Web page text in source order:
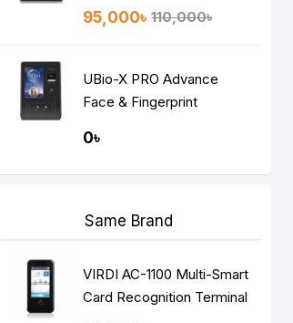
95,000৳ 110,000৳
UBio-X PRO Advance
Face & Fingerprint
0৳
Same Brand
VIRDI AC-1100 Multi-Smart
Card Recognition Terminal